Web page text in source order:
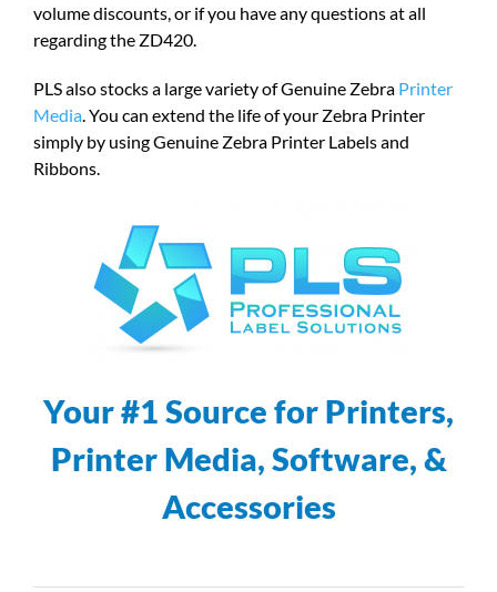
volume discounts, or if you have any questions at all
regarding the ZD420.
PLS also stocks a large variety of Genuine Zebra Printer
Media . You can extend the life of your Zebra Printer
simply by using Genuine Zebra Printer Labels and
Ribbons.
Your #1 Source for Printers,
Printer Media, Software, &
Accessories